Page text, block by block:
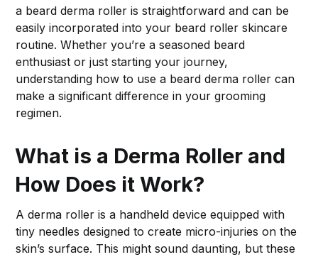
a beard derma roller is straightforward and can be
easily incorporated into your beard roller skincare
routine. Whether you’re a seasoned beard
enthusiast or just starting your journey,
understanding how to use a beard derma roller can
make a significant difference in your grooming
regimen.
What is a Derma Roller and
How Does it Work?
A derma roller is a handheld device equipped with
tiny needles designed to create micro-injuries on the
skin’s surface. This might sound daunting, but these